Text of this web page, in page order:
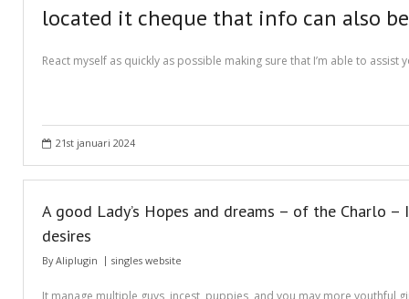
Different Types of Research Papers
Essay Services Which Can Help You
Essay Writing Tips for College Students
How To Write Essay Types – Tips On How To Compose Four Big Types
Kinds of Essays for Your Sophomore Year
Mahjong Titans – How to Play Online
located it cheque that info can also
React myself as quickly as possible making sure that I’m able to
21st januari 2024
A good Lady’s Hopes and dreams – of the Charlo
desires
ByAliplugin singles website
It manage multiple guys, incest, puppies, and you may more youthful